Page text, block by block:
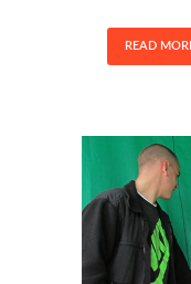
READ